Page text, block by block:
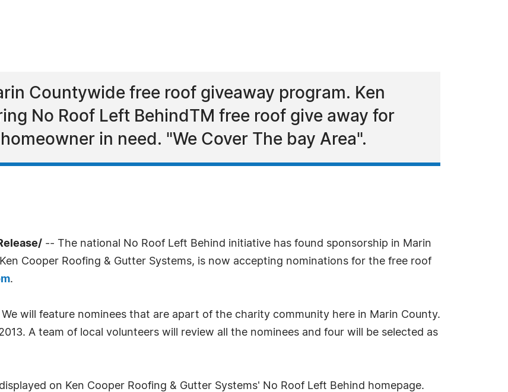
Countywide free roof giveaway program. Ken
No Roof Left BehindTM free roof give away for
in need. "We Cover The bay Area".
-- The national No Roof Left Behind initiative has found sponsorship in Marin
Cooper Roofing & Gutter Systems, is now accepting nominations for the free roof
.
will feature nominees that are apart of the charity community here in Marin County.
A team of local volunteers will review all the nominees and four will be selected as
on Ken Cooper Roofing & Gutter Systems' No Roof Left Behind homepage.